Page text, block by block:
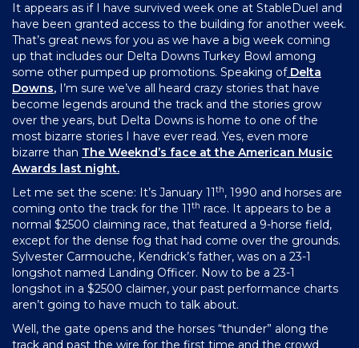
It appears as if I have survived week one at StableDuel and
have been granted access to the building for another week.
That’s great news for you as we have a big week coming
up that includes our Delta Downs Turkey Bowl among
some other pumped up promotions. Speaking ofDelta
Downs, I’m sure we’ve all heard crazy stories that have
become legends around the track and the stories grow
over the years, but Delta Downs is home to one of the
most bizarre stories I have ever read. Yes, even more
bizarre than The Weeknd’s face at the American Music
Awards last night.
Let me set the scene: It’s January 11 th, 1990 and horses are
coming onto the track for the 11 th race. It appears to be a
normal $2500 claiming race, that featured a 9-horse field,
except for the dense fog that had come over the grounds.
Sylvester Carmouche, Kendrick’s father, was on a 23-1
longshot named Landing Officer. Now to be a 23-1
longshot in a $2500 claimer, your past performance charts
aren’t going to have much to talk about.
Well, the gate opens and the horses “thunder” along the
track and past the wire for the first time and the crowd